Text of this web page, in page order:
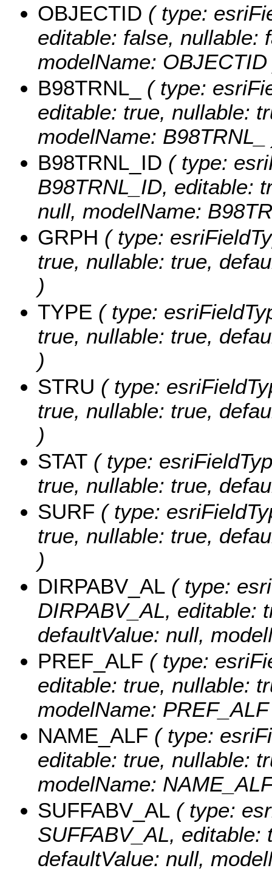
OBJECTID ( type:
editable: false, nullable:
modelName:
B98TRNL_
( type:
editable: true, nullable:
modelName: B98TRNL_
B98TRNL_ID ( type:
B98TRNL_ID, editable:
null, modelName:
GRPH ( type:
true, nullable: true,
)
TYPE ( type:
true, nullable: true,
)
STRU ( type:
true, nullable: true,
)
STAT ( type:
true, nullable: true,
SURF ( type:
true, nullable: true,
)
DIRPABV_AL ( type:
DIRPABV_AL, editable:
defaultValue: null,
PREF_ALF ( type:
editable: true, nullable:
modelName:
NAME_ALF ( type:
editable: true, nullable:
modelName:
SUFFABV_AL ( type:
SUFFABV_AL,
defaultValue: null,